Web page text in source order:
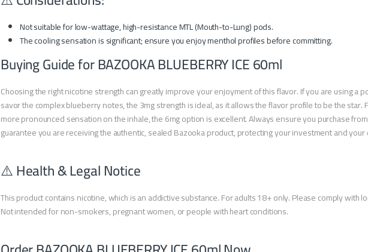
Not suitable for low-wattage, high-resistance MTL (Mouth-to-Lung) pods.
The cooling sensation is significant; ensure you enjoy menthol profiles before committing.
Buying Guide for BAZOOKA BLUEBERRY ICE 60ml
Choosing the right nicotine strength can greatly improve your enjoyment of this flavor. If you are using a
savor the complex blueberry notes, the 3mg strength is ideal, as it allows the flavor profile to be the star.
more pronounced sensation on the inhale, the 6mg option is excellent. Always ensure you purchase
guarantee you are receiving the authentic, sealed Bazooka product, protecting your investment and
⚠️ Health & Legal Notice
This product contains nicotine, which is an addictive substance. For adults 18+ only. Please comply with
Not intended for non-smokers, pregnant women, or people with heart conditions.